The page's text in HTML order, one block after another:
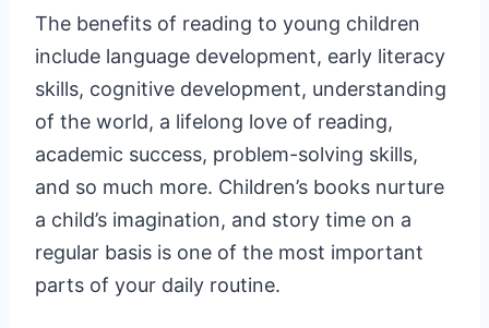
The benefits of reading to young children
include language development, early literacy
skills, cognitive development, understanding
of the world, a lifelong love of reading,
academic success, problem-solving skills,
and so much more. Children’s books nurture
a child’s imagination, and story time on a
regular basis is one of the most important
parts of your daily routine.